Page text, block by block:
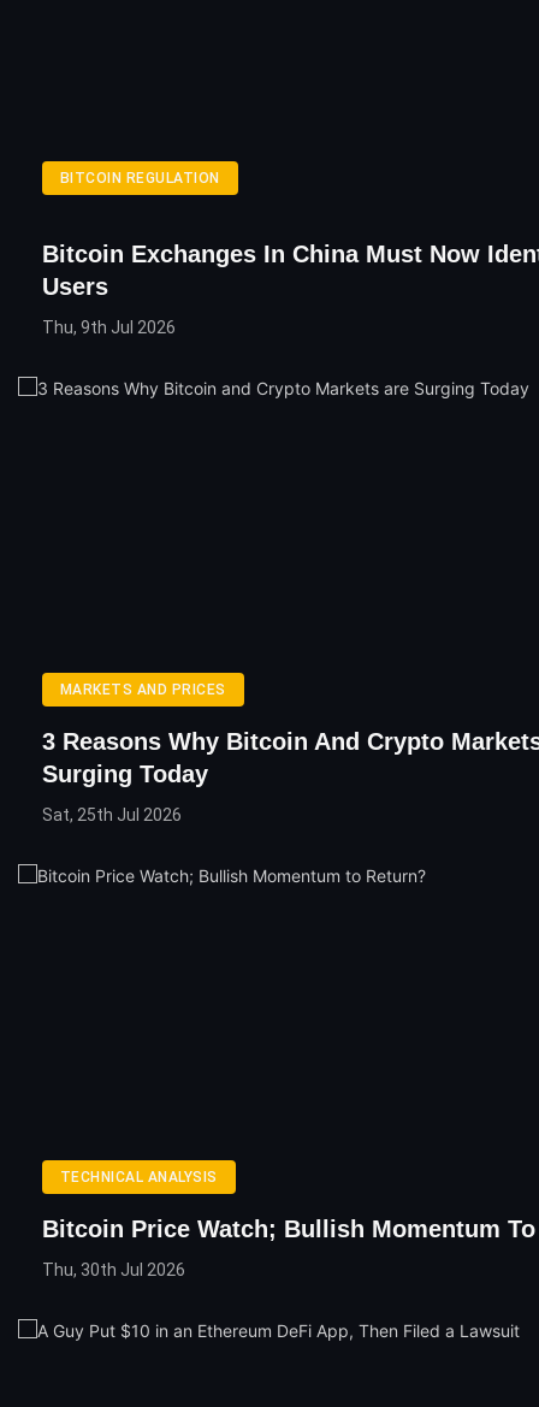
BITCOIN REGULATION
Bitcoin Exchanges In China Must Now
Users
Thu, 9th Jul 2026
MARKETS AND PRICES
3 Reasons Why Bitcoin And Crypto
Surging Today
Sat, 25th Jul 2026
TECHNICAL ANALYSIS
Bitcoin Price Watch; Bullish Momentum
Thu, 30th Jul 2026